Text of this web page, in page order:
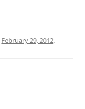
February 29, 2012.